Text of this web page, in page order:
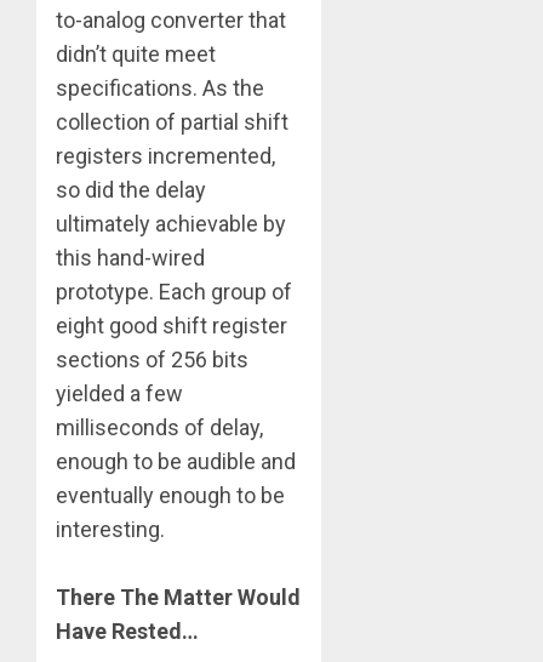
to-analog converter that
didn’t quite meet
specifications. As the
collection of partial shift
registers incremented,
so did the delay
ultimately achievable by
this hand-wired
prototype. Each group of
eight good shift register
sections of 256 bits
yielded a few
milliseconds of delay,
enough to be audible and
eventually enough to be
interesting.
There The Matter Would
Have Rested…